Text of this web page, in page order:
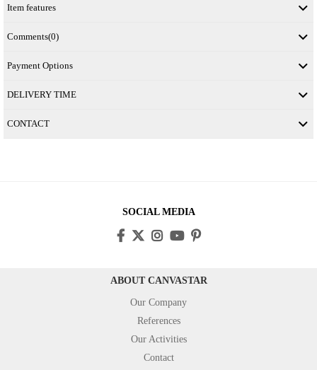
Item features
Comments(0)
Payment Options
DELIVERY TIME
CONTACT
SOCIAL MEDIA
ABOUT CANVASTAR
Our Company
References
Our Activities
Contact